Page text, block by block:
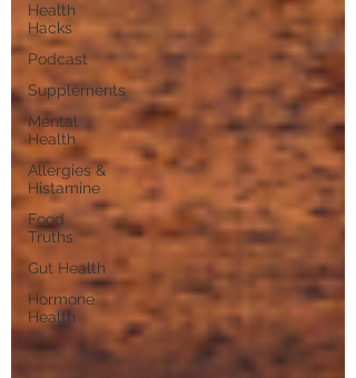
Health
Hacks
Podcast
Supplements
Mental
Health
Allergies &
Histamine
Food
Truths
Gut Health
Hormone
Health